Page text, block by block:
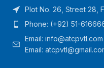
Plot No. 26, Street 28,
Phone: (+92) 51-
Email: info@atcpvtl.com
Email: